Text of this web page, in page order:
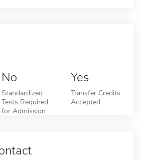
No
Standardized
Tests Required
for Admission
Yes
Transfer Credits
Accepted